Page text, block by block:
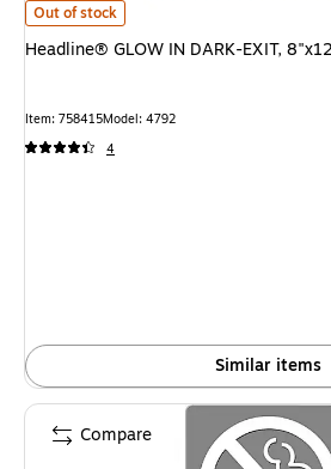
Headline® GLOW IN DARK-EXIT, 8"x12", 1
Out of stock
Headline® GLOW IN DARK-EXIT,
Item: 758415Model: 4792
4
Similar items
Compare